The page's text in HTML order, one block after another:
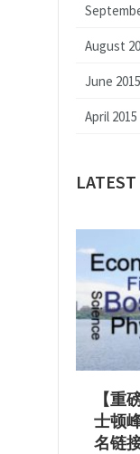
August
June 2015
April 2015
【重
士顿
名链接